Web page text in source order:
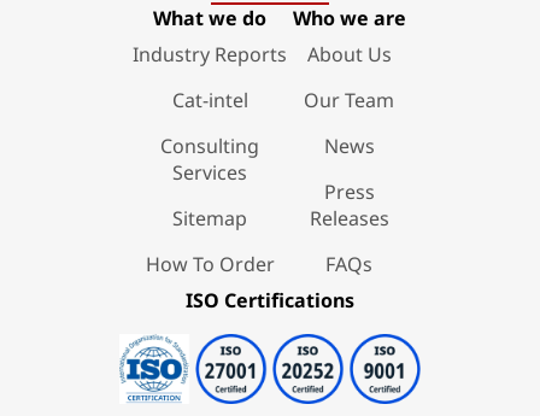
What we do
Industry Reports
Cat-intel
Consulting
Services
Sitemap
How To Order
Who we are
About Us
Our Team
News
Press
Releases
FAQs
ISO Certifications